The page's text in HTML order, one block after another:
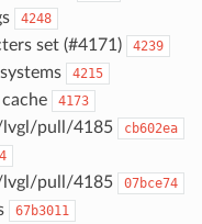
4248
set (#4171) 4239
4215
4173
lvgl/pull/4185 cb602ea
lvgl/pull/4185 07bce74
67b3011